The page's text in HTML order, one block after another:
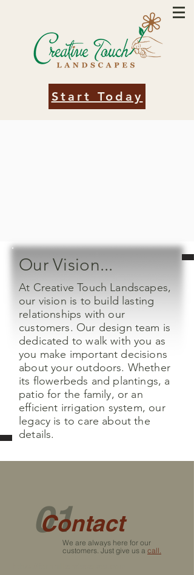
Start Today
Our Vision...
At Creative Touch Landscapes,
our vision is to build lasting
relationships with our
customers. Our design team is
dedicated to walk with you as
you make important decisions
about your outdoors. Whether
its flowerbeds and plantings, a
patio for the family, or an
efficient irrigation system, our
legacy is to care about the
details.
01
Contact
We are always here for our
customers. Just give us a call.